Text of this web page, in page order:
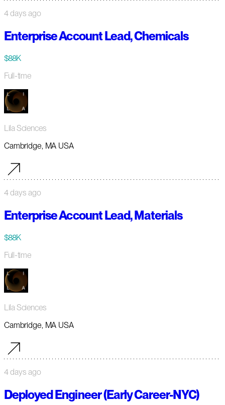
4 days ago
Enterprise Account Lead, Chemicals
$88K
Full-time
Lila Sciences
Cambridge, MA USA
4 days ago
Enterprise Account Lead, Materials
$88K
Full-time
Lila Sciences
Cambridge, MA USA
4 days ago
Deployed Engineer (Early Career-NYC)